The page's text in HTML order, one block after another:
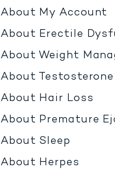
About My Account
About Erectile
About Weight
About Testosterone
About Hair Loss
About Premature
About Sleep
About Herpes